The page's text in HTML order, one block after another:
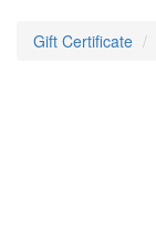
Gift Certificate